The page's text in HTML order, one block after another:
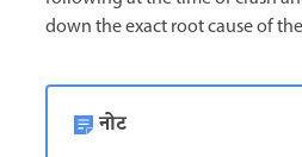
down the exact root cause of
नोट